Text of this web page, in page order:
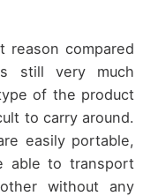
reason compared
still very much
of the product
to carry around.
easily portable,
able to transport
without any